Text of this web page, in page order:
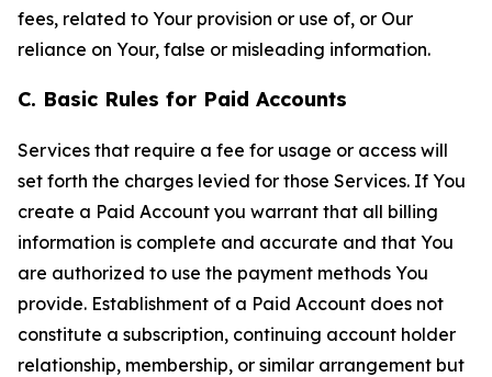
fees, related to Your provision or use of, or Our
reliance on Your, false or misleading information.
C. Basic Rules for Paid Accounts
Services that require a fee for usage or access will
set forth the charges levied for those Services. If You
create a Paid Account you warrant that all billing
information is complete and accurate and that You
are authorized to use the payment methods You
provide. Establishment of a Paid Account does not
constitute a subscription, continuing account holder
relationship, membership, or similar arrangement but